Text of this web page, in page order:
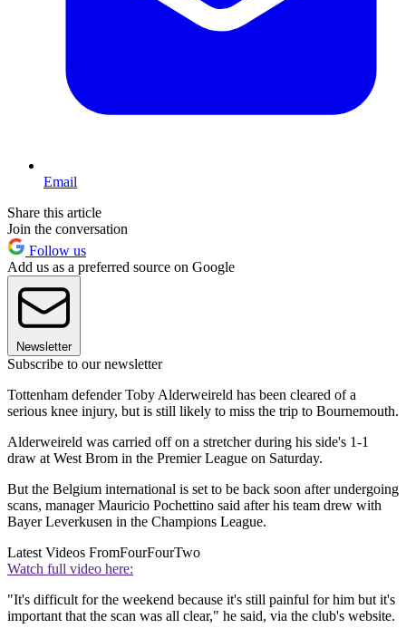
Email
Share this article
Join the conversation
Follow us
Add us as a preferred source on Google
Newsletter
Subscribe to our newsletter
Tottenham defender Toby Alderweireld has been cleared of a
serious knee injury, but is still likely to miss the trip to Bournemouth.
Alderweireld was carried off on a stretcher during his side's 1-1
draw at West Brom in the Premier League on Saturday.
But the Belgium international is set to be back soon after undergoing
scans, manager Mauricio Pochettino said after his team drew with
Bayer Leverkusen in the Champions League.
Latest Videos FromFourFourTwo
Watch full video here:
"It's difficult for the weekend because it's still painful for him but it's
important that the scan was all clear," he said, via the club's website.